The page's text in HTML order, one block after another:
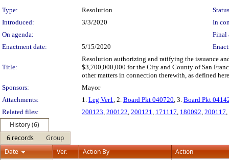
Type: Resolution
Introduced:
3/3/2020
In
On agenda:
Final
Enactment date:
5/15/2020
Title:
Resolution authorizing and ratifying the issuance
$3,700,000,000 for the City and County of San
other matters in connection therewith, as defined
Sponsors:
Mayor
Attachments:
1. Leg Ver1, 2. Board Pkt 040720, 3. Board Pkt
Related files:
200123, 200122, 200121, 171117, 180092, 200117,
History (6)
6 records
Group
Date
Ver. Action By Action